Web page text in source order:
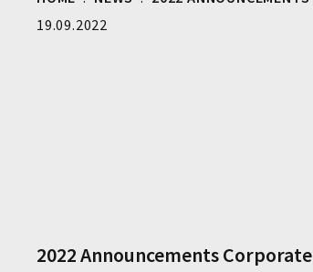
19.09.2022
2022 AnnouncementsCorporate